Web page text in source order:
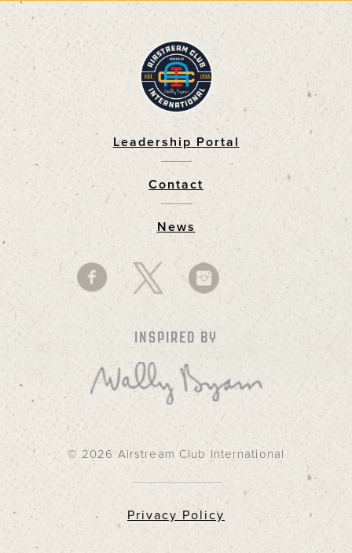
Leadership Portal
Contact
News
INSPIRED BY
© 2026 Airstream Club International
Privacy Policy